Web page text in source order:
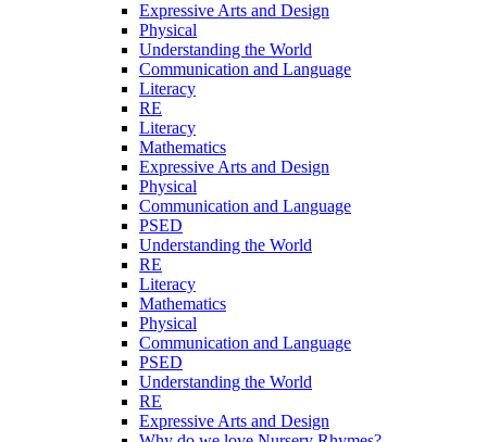
Expressive Arts and Design
Physical
Understanding the World
Communication and Language
Literacy
RE
Literacy
Mathematics
Expressive Arts and Design
Physical
Communication and Language
PSED
Understanding the World
RE
Literacy
Mathematics
Physical
Communication and Language
PSED
Understanding the World
RE
Expressive Arts and Design